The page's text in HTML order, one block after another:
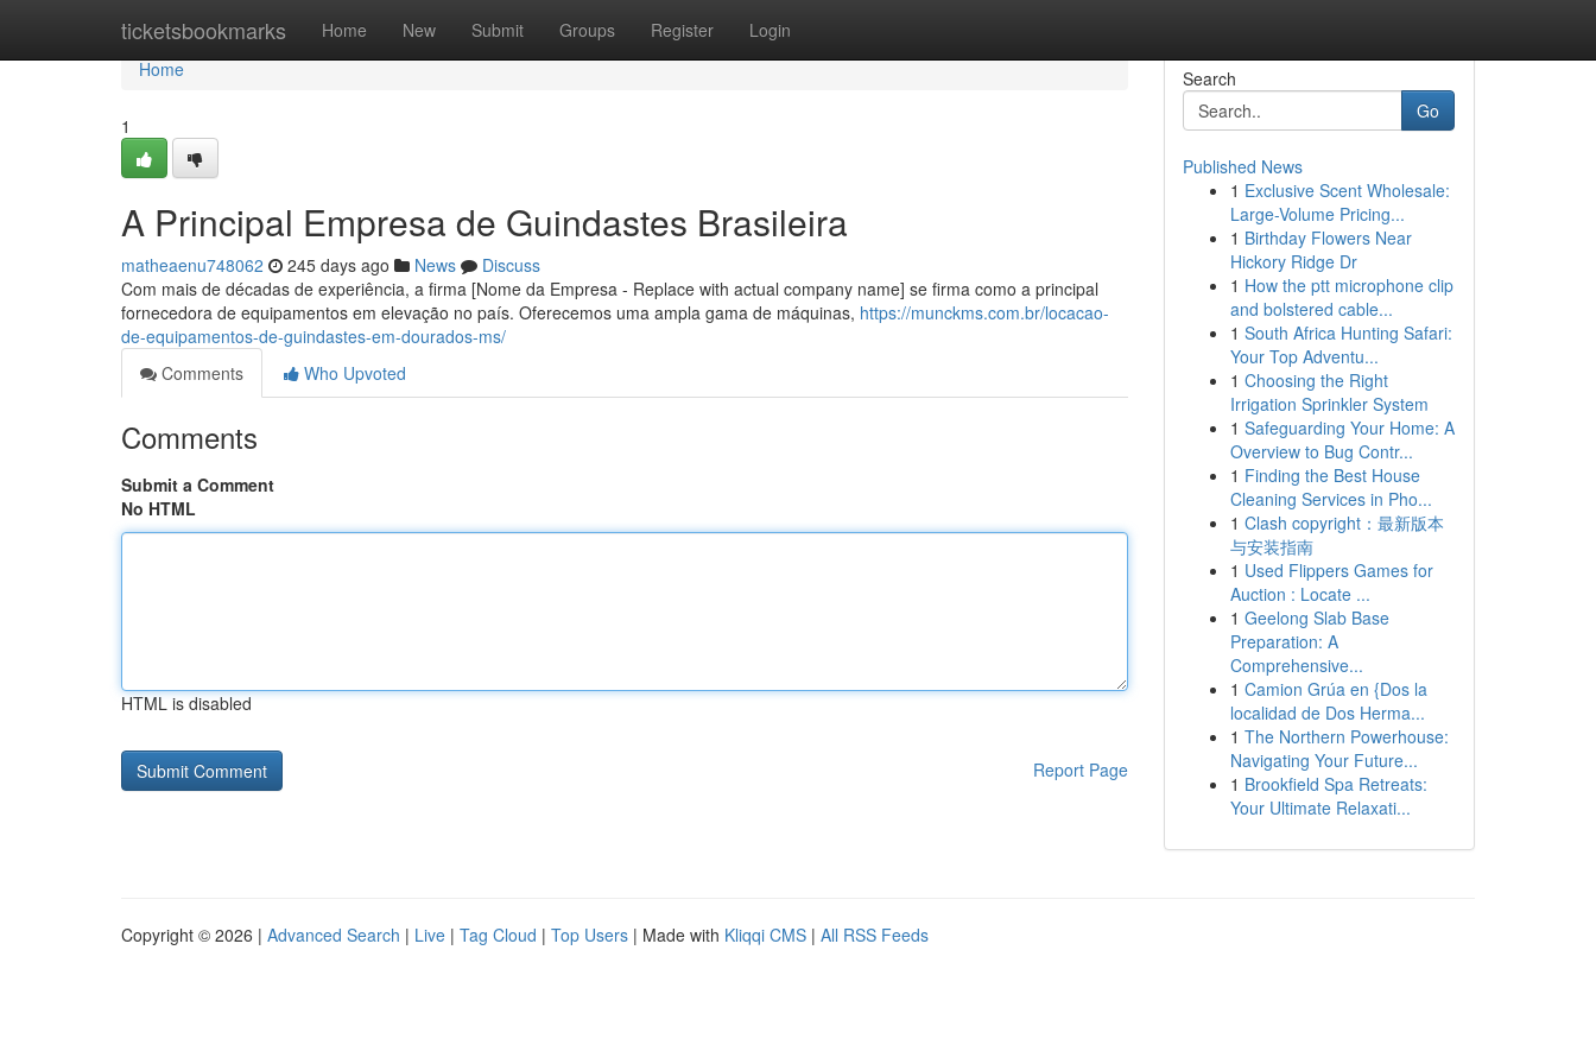
ticketsbookmarks Home New Submit Groups Register Login
Home
Home
1
A Principal Empresa de Guindastes Brasileira
matheaenu748062 245 days ago News
Discuss
Com mais de décadas de experiência, a firma [Nome da Empresa - Replace with actual company name] se firma como a principal
fornecedora de equipamentos em elevação no país. Oferecemos uma ampla gama de máquinas, https://munckms.com.br/locacao-
de-equipamentos-de-guindastes-em-dourados-ms/
Comments
Who Upvoted
Comments
Submit a Comment
No HTML
HTML is disabled
Report Page
Search
Go
Published News
1 Exclusive Scent Wholesale:
Large-Volume Pricing...
1 Birthday Flowers Near
Hickory Ridge Dr
1 How the ptt microphone clip
and bolstered cable...
1 South Africa Hunting Safari:
Your Top Adventu...
1 Choosing the Right
Irrigation Sprinkler System
1 Safeguarding Your Home: A
Overview to Bug Contr...
1 Finding the Best House
Cleaning Services in Pho...
1 Clash copyright：最新版本
与安装指南
1 Used Flippers Games for
Auction : Locate ...
1 Geelong Slab Base
Preparation: A
Comprehensive...
1 Camion Grúa en {Dos la
localidad de Dos Herma...
1 The Northern Powerhouse:
Navigating Your Future...
1 Brookfield Spa Retreats:
Your Ultimate Relaxati...
Copyright © 2026 | Advanced Search | Live | Tag Cloud | Top Users | Made with Kliqqi CMS | All RSS Feeds